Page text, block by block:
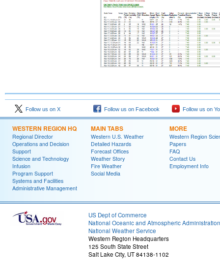
Follow us on X Follow us on Facebook Follow us on
WESTERN REGION HQ
Regional Director
Operations and Decision
Support
Science and Technology
Infusion
Program Support
Systems and Facilities
Administrative Management
MAIN TABS
Western U.S. Weather
Detailed Hazards
Forecast Offices
Weather Story
Fire Weather
Social Media
MORE
Western Region
Papers
FAQ
Contact Us
Employment Info
US Dept of Commerce
National Oceanic and Atmospheric Administration
National Weather Service
Western Region Headquarters
125 South State Street
Salt Lake City, UT 84138-1102